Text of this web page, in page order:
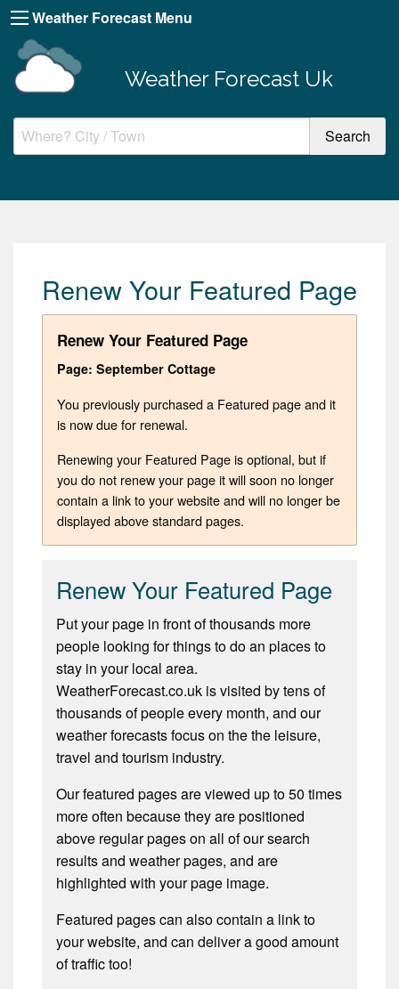
Weather Forecast Menu
Weather Forecast Uk
Renew Your Featured Page
Renew Your Featured Page
Page: September Cottage
You previously purchased a Featured page and it
is now due for renewal.
Renewing your Featured Page is optional, but if
you do not renew your page it will soon no longer
contain a link to your website and will no longer be
displayed above standard pages.
Renew Your Featured Page
Put your page in front of thousands more
people looking for things to do an places to
stay in your local area.
WeatherForecast.co.uk is visited by tens of
thousands of people every month, and our
weather forecasts focus on the the leisure,
travel and tourism industry.
Our featured pages are viewed up to 50 times
more often because they are positioned
above regular pages on all of our search
results and weather pages, and are
highlighted with your page image.
Featured pages can also contain a link to
your website, and can deliver a good amount
of traffic too!